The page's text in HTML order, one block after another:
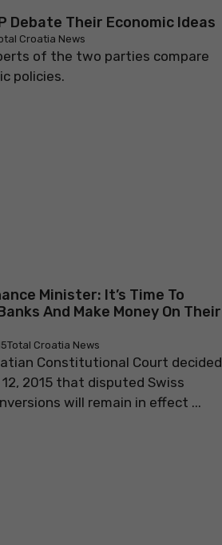
Debate Their Economic Ideas
Croatia News
of the two parties compare
policies.
Minister: It’s Time To
And Make Money On Their
Total Croatia News
Constitutional Court decided
2015 that disputed Swiss
will remain in effect ...